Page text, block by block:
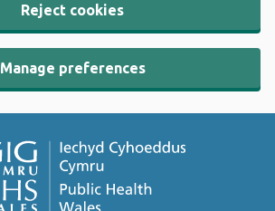
Reject cookies
Manage preferences